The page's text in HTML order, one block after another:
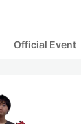
Official Event